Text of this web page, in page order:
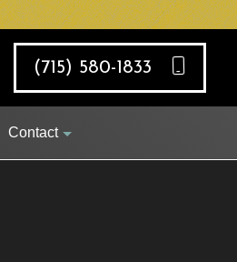
(715) 580-1833
Contact